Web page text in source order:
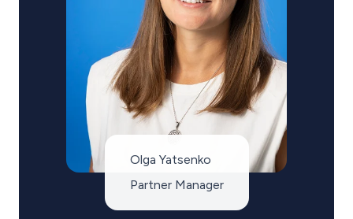
Olga Yatsenko
Partner Manager